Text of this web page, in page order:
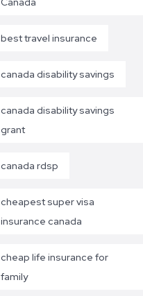
best travel insurance
canada disability savings
canada disability savings
grant
canada rdsp
cheapest super visa
insurance canada
cheap life insurance for
family